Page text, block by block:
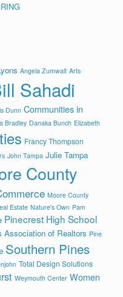
Angela Zumwalt Arts
Sahadi
Dunn Communities in
Bradley Danaka Bunch Elizabeth
Francy Thompson
John Tampa Julie Tampa
County
Moore County
Estate Nature's Own Pam
Pinecrest High School
Association of Realtors Pine
Southern Pines
Total Design Solutions
Weymouth Center Women